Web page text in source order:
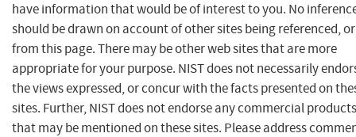
have information that would be of interest to you. No
should be drawn on account of other sites being referenced,
from this page. There may be other web sites that are more
appropriate for your purpose. NIST does not necessarily
the views expressed, or concur with the facts presented on
sites. Further, NIST does not endorse any commercial products
that may be mentioned on these sites. Please address